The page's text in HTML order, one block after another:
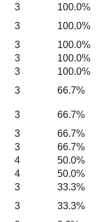
3
100.0%
3
100.0%
3
100.0%
3
100.0%
3
100.0%
3
66.7%
3
66.7%
3
66.7%
3
66.7%
4
50.0%
4
50.0%
3
33.3%
3
33.3%